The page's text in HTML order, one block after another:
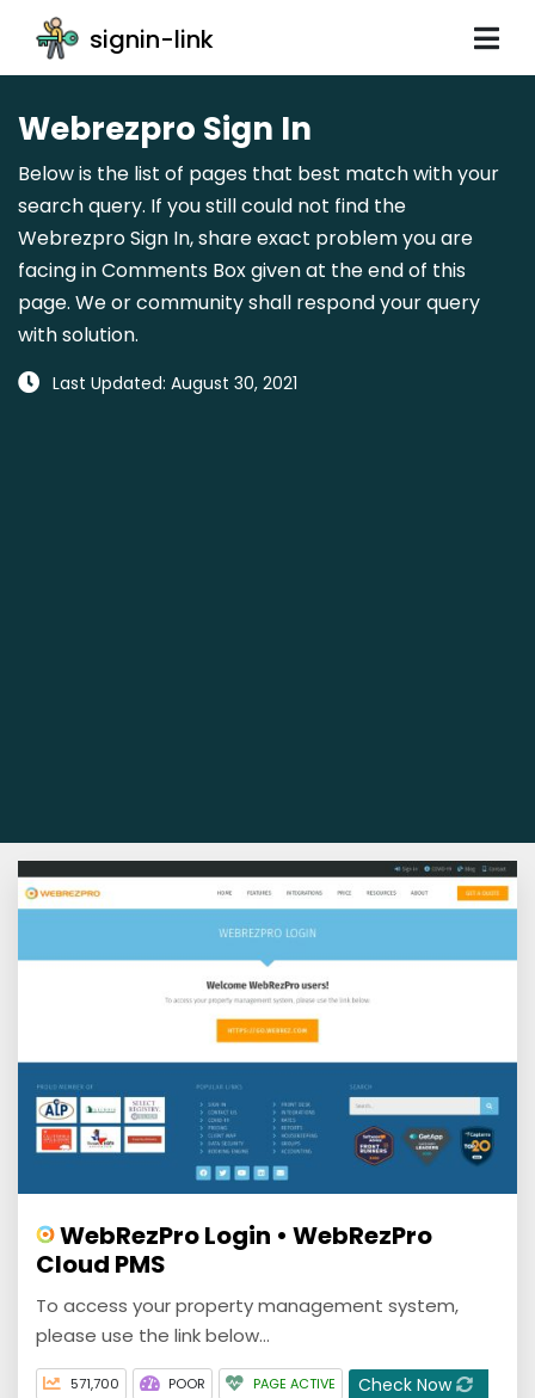
signin-link
Webrezpro Sign In
Below is the list of pages that best match with your
search query. If you still could not find the
Webrezpro Sign In, share exact problem you are
facing in Comments Box given at the end of this
page. We or community shall respond your query
with solution.
Last Updated: August 30, 2021
WebRezPro Login • WebRezPro
Cloud PMS
To access your property management system,
please use the link below…
571,700 POOR PAGE ACTIVE Check Now